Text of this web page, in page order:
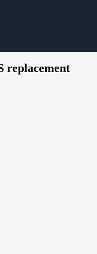
replacement